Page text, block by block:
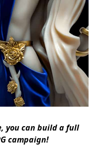
you can build a full
campaign!